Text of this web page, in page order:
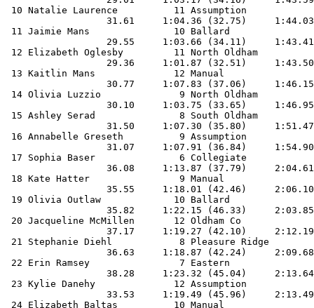
10 Natalie Laurence          11 Assumption
31.61     1:04.36 (32.75)
11 Jaimie Mans               10 Ballard
29.55     1:03.66 (34.11)
12 Elizabeth Oglesby         11 North
29.36     1:01.87 (32.51)
13 Kaitlin Mans              12 Manual
30.77     1:07.83 (37.06)
14 Olivia Luzzio              9 North Oldham
30.10     1:03.75 (33.65)
15 Ashley Serad               8 South
31.50     1:07.30 (35.80)
16 Annabelle Greseth          9 Assumption
31.07     1:07.91 (36.84)
17 Sophia Baser               6 Collegiate
36.08     1:13.87 (37.79)
18 Kate Hatter                9 Manual
35.55     1:18.01 (42.46)
19 Olivia Outlaw             10 Ballard
35.82     1:22.15 (46.33)
20 Jacqueline McMillen       12 Oldham Co
37.17     1:19.27 (42.10)
21 Stephanie Diehl            8 Pleasure
36.63     1:18.87 (42.24)
22 Erin Ramsey                7 Eastern
38.28     1:23.32 (45.04)
23 Kylie Danehy              12 Assumption
33.53     1:19.49 (45.96)
24 Elizabeth Baltas          10 Manual